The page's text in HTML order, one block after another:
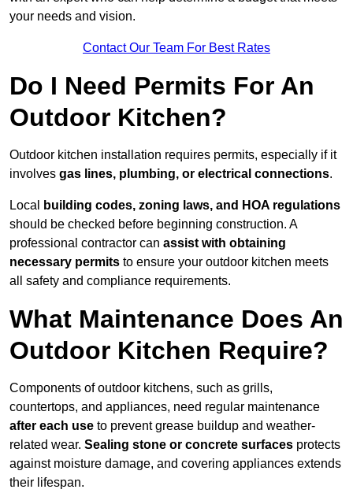
your needs and vision.
Contact Our Team For Best Rates
Do I Need Permits For An
Outdoor Kitchen?
Outdoor kitchen installation requires permits, especially if it
involves gas lines, plumbing, or electrical connections.
Local
building codes, zoning laws, and HOA regulations
should be checked before beginning construction. A
professional contractor can assist with obtaining
necessary permits to ensure your outdoor kitchen meets
all safety and compliance requirements.
What Maintenance Does An
Outdoor Kitchen Require?
Components of outdoor kitchens, such as grills,
countertops, and appliances, need regular maintenance
after each use to prevent grease buildup and weather-
related wear. Sealing stone or concrete surfaces protects
against moisture damage, and covering appliances extends
their lifespan.